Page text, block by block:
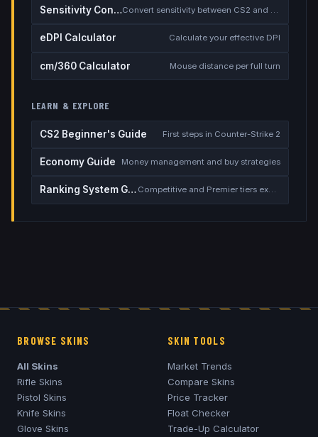
Sensitivity Converter Convert sensitivity between CS2 and other games
eDPI Calculator Calculate your effective DPI
cm/360 Calculator Mouse distance per full turn
LEARN & EXPLORE
CS2 Beginner's Guide First steps in Counter-Strike 2
Economy Guide Money management and buy strategies
Ranking System Guide Competitive and Premier tiers explained
BROWSE SKINS
All Skins
Rifle Skins
Pistol Skins
Knife Skins
Glove Skins
SKIN TOOLS
Market Trends
Compare Skins
Price Tracker
Float Checker
Trade-Up Calculator